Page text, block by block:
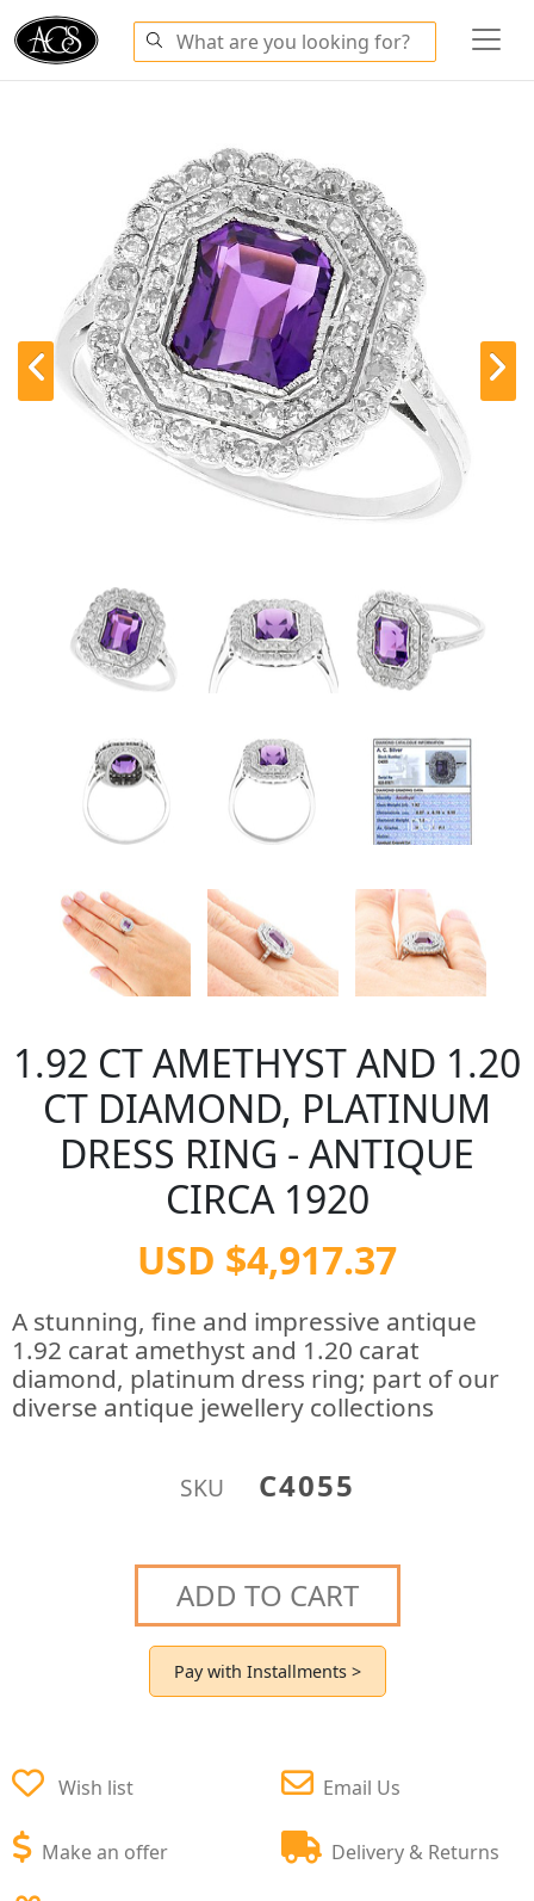
1.92 CT AMETHYST AND 1.20
CT DIAMOND, PLATINUM
DRESS RING - ANTIQUE
CIRCA 1920
USD $4,917.37
A stunning, fine and impressive antique
1.92 carat amethyst and 1.20 carat
diamond, platinum dress ring; part of our
diverse antique jewellery collections
SKU C4055
ADD TO CART
Pay with Installments >
Wish list
Make an offer
Email Us
Delivery & Returns